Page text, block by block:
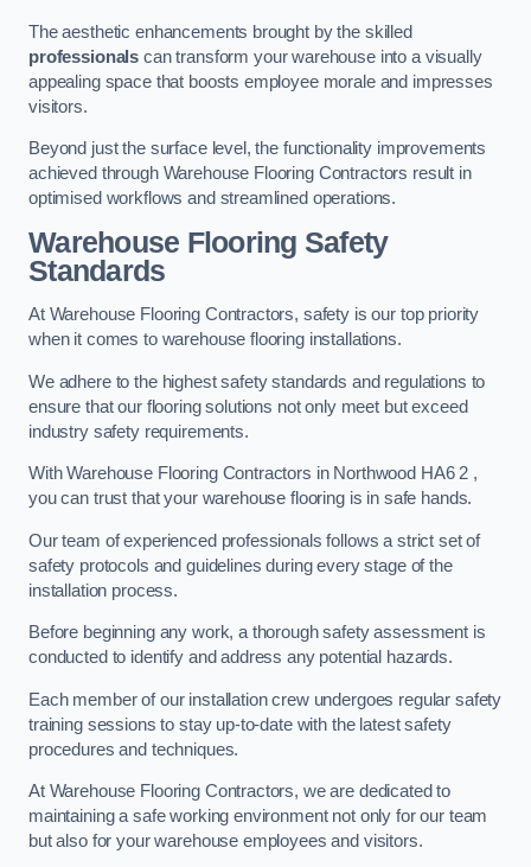
The aesthetic enhancements brought by the skilled
professionals can transform your warehouse into a visually
appealing space that boosts employee morale and impresses
visitors.
Beyond just the surface level, the functionality improvements
achieved through Warehouse Flooring Contractors result in
optimised workflows and streamlined operations.
Warehouse Flooring Safety
Standards
At Warehouse Flooring Contractors, safety is our top priority
when it comes to warehouse flooring installations.
We adhere to the highest safety standards and regulations to
ensure that our flooring solutions not only meet but exceed
industry safety requirements.
With Warehouse Flooring Contractors in Northwood HA6 2 ,
you can trust that your warehouse flooring is in safe hands.
Our team of experienced professionals follows a strict set of
safety protocols and guidelines during every stage of the
installation process.
Before beginning any work, a thorough safety assessment is
conducted to identify and address any potential hazards.
Each member of our installation crew undergoes regular safety
training sessions to stay up-to-date with the latest safety
procedures and techniques.
At Warehouse Flooring Contractors, we are dedicated to
maintaining a safe working environment not only for our team
but also for your warehouse employees and visitors.